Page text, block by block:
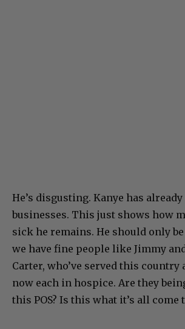
He’s disgusting. Kanye has
businesses. This just shows how
sick he remains. He should only
we have fine people like Jimmy
Carter, who’ve served this country
now each in hospice. Are they
this POS? Is this what it’s all come